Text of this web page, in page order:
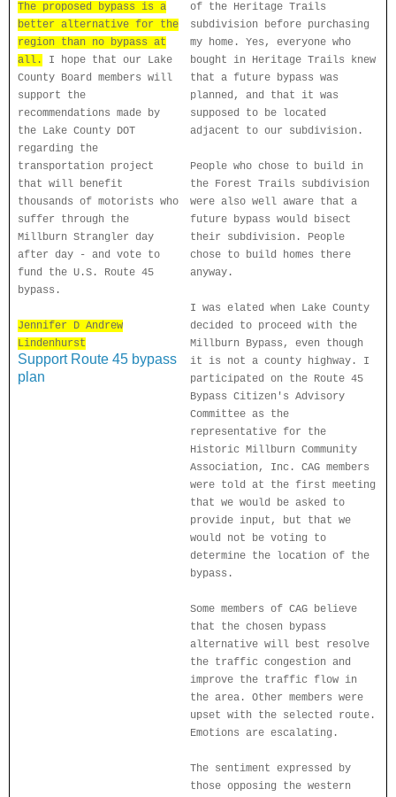
The proposed bypass is a
better alternative for the
region than no bypass at
all.
I hope that our Lake
County Board members will
support the
recommendations made by
the Lake County DOT
regarding the
transportation project
that will benefit
thousands of motorists who
suffer through the
Millburn Strangler day
after day - and vote to
fund the U.S. Route 45
bypass.
Jennifer D Andrew
Lindenhurst
Support Route 45 bypass
plan
of the Heritage Trails
subdivision before purchasing
my home. Yes, everyone who
bought in Heritage Trails knew
that a future bypass was
planned, and that it was
supposed to be located
adjacent to our subdivision.
People who chose to build in
the Forest Trails subdivision
were also well aware that a
future bypass would bisect
their subdivision. People
chose to build homes there
anyway.
I was elated when Lake County
decided to proceed with the
Millburn Bypass, even though
it is not a county highway. I
participated on the Route 45
Bypass Citizen's Advisory
Committee as the
representative for the
Historic Millburn Community
Association, Inc. CAG members
were told at the first meeting
that we would be asked to
provide input, but that we
would not be voting to
determine the location of the
bypass.
Some members of CAG believe
that the chosen bypass
alternative will best resolve
the traffic congestion and
improve the traffic flow in
the area. Other members were
upset with the selected route.
Emotions are escalating.
The sentiment expressed by
those opposing the western